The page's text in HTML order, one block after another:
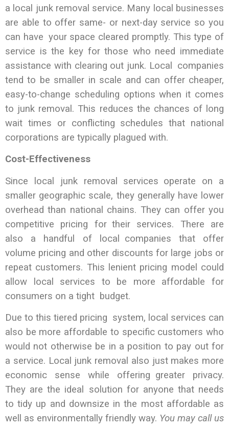
a local junk removal service. Many local businesses
are able to offer same- or next-day service so you
can have your space cleared promptly. This type of
service is the key for those who need immediate
assistance with clearing out junk. Local companies
tend to be smaller in scale and can offer cheaper,
easy-to-change scheduling options when it comes
to junk removal. This reduces the chances of long
wait times or conflicting schedules that national
corporations are typically plagued with.
Cost-Effectiveness
Since local junk removal services operate on a
smaller geographic scale, they generally have lower
overhead than national chains. They can offer you
competitive pricing for their services. There are
also a handful of local companies that offer
volume pricing and other discounts for large jobs or
repeat customers. This lenient pricing model could
allow local services to be more affordable for
consumers on a tight budget.
Due to this tiered pricing system, local services can
also be more affordable to specific customers who
would not otherwise be in a position to pay out for
a service. Local junk removal also just makes more
economic sense while offering greater privacy.
They are the ideal solution for anyone that needs
to tidy up and downsize in the most affordable as
well as environmentally friendly way. You may call us